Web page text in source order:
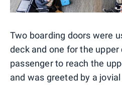
Two boarding doors were
deck and one for the
passenger to reach the
and was greeted by a